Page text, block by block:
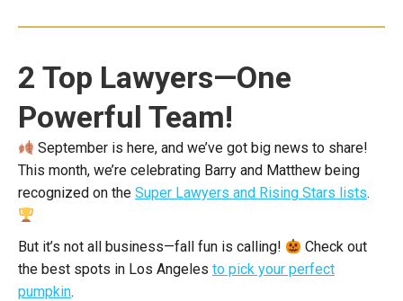
2 Top Lawyers—One
Powerful Team!
September is here, and we’ve got big news to share!
This month, we’re celebrating Barry and Matthew being
recognized on the Super Lawyers and Rising Stars lists.
But it’s not all business—fall fun is calling!
Check out
the best spots in Los Angeles to pick your perfect
pumpkin.